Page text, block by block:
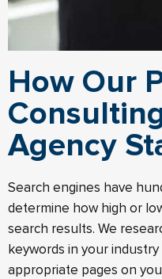
How Our
Agency
Search engines have
determine how high or
search results. We
keywords in your
appropriate pages on